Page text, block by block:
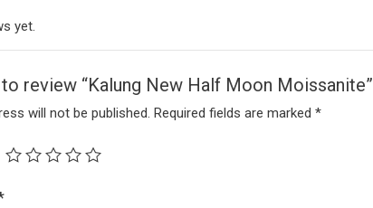
yet.
review “Kalung New Half Moon Moissanite”
will not be published. Required fields are marked*